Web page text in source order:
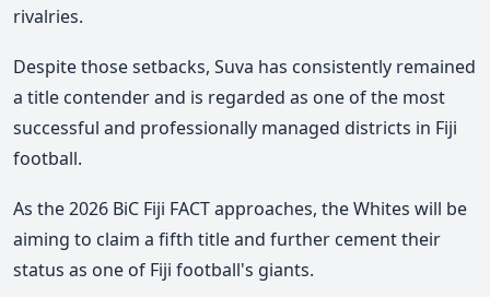
rivalries.
Despite those setbacks, Suva has consistently remained
a title contender and is regarded as one of the most
successful and professionally managed districts in Fiji
football.
As the 2026 BiC Fiji FACT approaches, the Whites will be
aiming to claim a fifth title and further cement their
status as one of Fiji football's giants.